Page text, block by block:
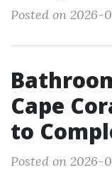
Posted on 2026-
Cape
to
Posted on 2026-